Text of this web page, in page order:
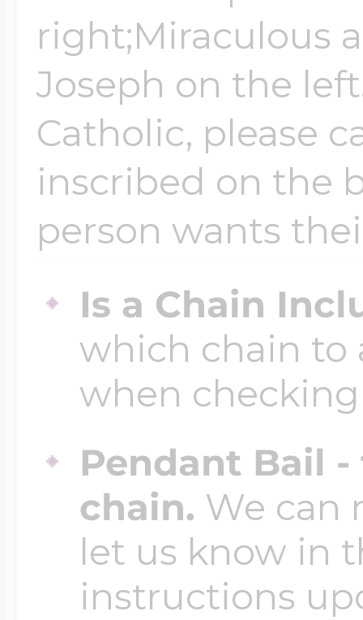
right;Miraculous
Joseph on the
Catholic, please
inscribed on the
person wants
Is a Chain
which chain to
when
Pendant Bail
chain. We can
let us know in
instructions
Lockets By Page
Two Photo
Four Photo
Customize Your
Design Your
Send your locket
photo put in